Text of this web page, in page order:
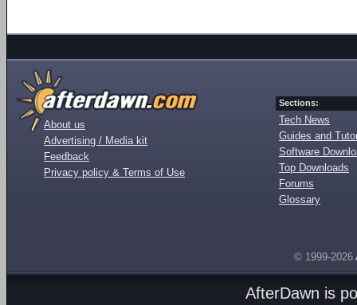
About us
Advertising / Media kit
Feedback
Privacy policy & Terms of Use
Sections:
Tech News
Guides and
Software
Top Downloads
Forums
Glossary
© 1999-2026
AfterDawn is